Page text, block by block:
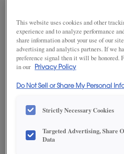
ADD THIS TO MY
This website uses cookies and other
experience and to analyze performance
share information about your use of our
advertising and analytics partners. If we
preference signal then it will be honored.
in our
Privacy Policy
Do Not Sell or Share My Personal
Strictly Necessary Cookies
Targeted Advertising, Share
Data